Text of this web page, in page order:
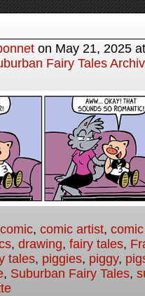
on May 21, 2025
Fairy Tales
comic, comic artist,
, drawing, fairy tales,
tales, piggies, piggy,
, Suburban Fairy Tales,